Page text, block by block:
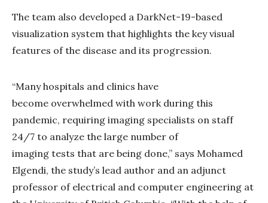
The team also developed a DarkNet-19-based
visualization system that highlights the key visual
features of the disease and its progression.
“Many hospitals and clinics have
become overwhelmed with work during this
pandemic, requiring imaging specialists on staff
24/7 to analyze the large number of
imaging tests that are being done,” says Mohamed
Elgendi, the study’s lead author and an adjunct
professor of electrical and computer engineering at